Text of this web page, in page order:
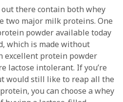
there contain both whey
two major milk proteins. One
powder available today
which is made without
excellent protein powder
lactose intolerant. If you’re
would still like to reap all the
you can choose a whey